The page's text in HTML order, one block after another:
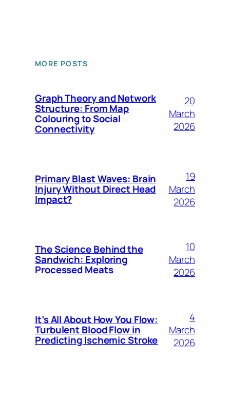
MORE POSTS
Graph Theory and Network
Structure: From Map
Colouring to Social
Connectivity
20
March
2026
Primary Blast Waves: Brain
Injury Without Direct Head
Impact?
19
March
2026
The Science Behind the
Sandwich: Exploring
Processed Meats
10
March
2026
It’s All About How You Flow:
Turbulent Blood Flow in
Predicting Ischemic Stroke
4
March
2026